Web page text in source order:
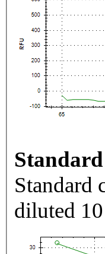
Standard
diluted